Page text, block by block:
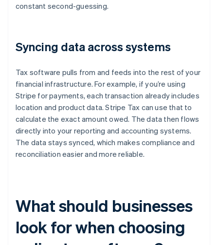
constant second-guessing.
Syncing data across systems
Tax software pulls from and feeds into the rest of your
financial infrastructure. For example, if you’re using
Stripe for payments, each transaction already includes
location and product data. Stripe Tax can use that to
calculate the exact amount owed. The data then flows
directly into your reporting and accounting systems.
The data stays synced, which makes compliance and
reconciliation easier and more reliable.
What should businesses
look for when choosing